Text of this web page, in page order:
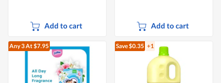
Add to cart Add to cart
Any 3At $7.95 Save $0.35 +1